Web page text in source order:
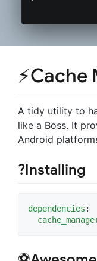
A tidy utility to
like a Boss. It
Android
?Installing
dependencies :